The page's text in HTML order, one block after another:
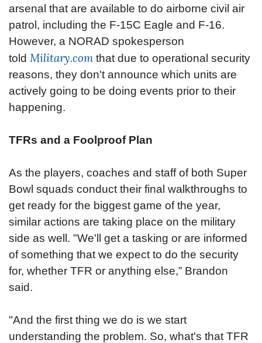
arsenal that are available to do airborne civil air
patrol, including the F-15C Eagle and F-16.
However, a NORAD spokesperson
told Military.com that due to operational security
reasons, they don't announce which units are
actively going to be doing events prior to their
happening.
TFRs and a Foolproof Plan
As the players, coaches and staff of both Super
Bowl squads conduct their final walkthroughs to
get ready for the biggest game of the year,
similar actions are taking place on the military
side as well. "We'll get a tasking or are informed
of something that we expect to do the security
for, whether TFR or anything else,” Brandon
said.
"And the first thing we do is we start
understanding the problem. So, what's that TFR